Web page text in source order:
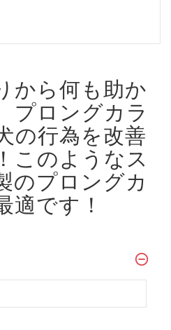
から何も助か
プロングカラ
の行為を改善
このようなス
のプロングカ
適です！